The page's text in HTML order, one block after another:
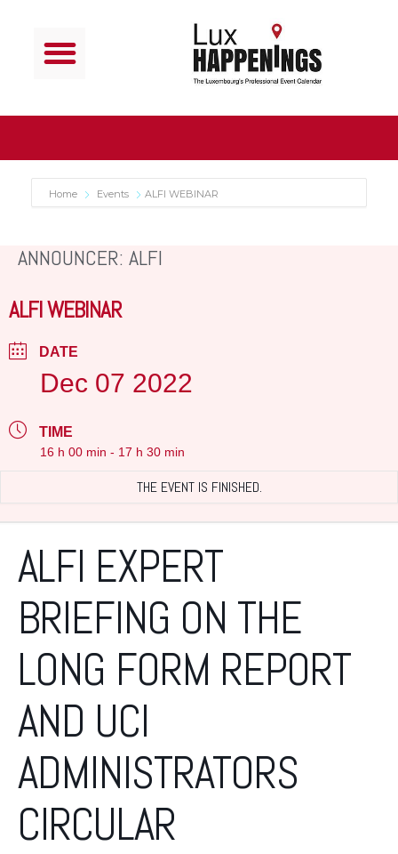
Home Events ALFI WEBINAR
ANNOUNCER: ALFI
ALFI WEBINAR
DATE
Dec 07 2022
TIME
16 h 00 min - 17 h 30 min
THE EVENT IS FINISHED.
ALFI EXPERT
BRIEFING ON THE
LONG FORM REPORT
AND UCI
ADMINISTRATORS
CIRCULAR